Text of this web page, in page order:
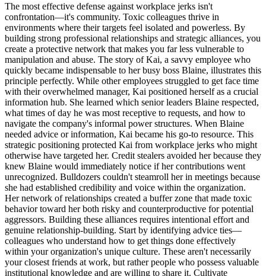
The most effective defense against workplace jerks isn't
confrontation—it's community. Toxic colleagues thrive in
environments where their targets feel isolated and powerless. By
building strong professional relationships and strategic alliances, you
create a protective network that makes you far less vulnerable to
manipulation and abuse. The story of Kai, a savvy employee who
quickly became indispensable to her busy boss Blaine, illustrates this
principle perfectly. While other employees struggled to get face time
with their overwhelmed manager, Kai positioned herself as a crucial
information hub. She learned which senior leaders Blaine respected,
what times of day he was most receptive to requests, and how to
navigate the company's informal power structures. When Blaine
needed advice or information, Kai became his go-to resource. This
strategic positioning protected Kai from workplace jerks who might
otherwise have targeted her. Credit stealers avoided her because they
knew Blaine would immediately notice if her contributions went
unrecognized. Bulldozers couldn't steamroll her in meetings because
she had established credibility and voice within the organization.
Her network of relationships created a buffer zone that made toxic
behavior toward her both risky and counterproductive for potential
aggressors. Building these alliances requires intentional effort and
genuine relationship-building. Start by identifying advice ties—
colleagues who understand how to get things done effectively
within your organization's unique culture. These aren't necessarily
your closest friends at work, but rather people who possess valuable
institutional knowledge and are willing to share it. Cultivate